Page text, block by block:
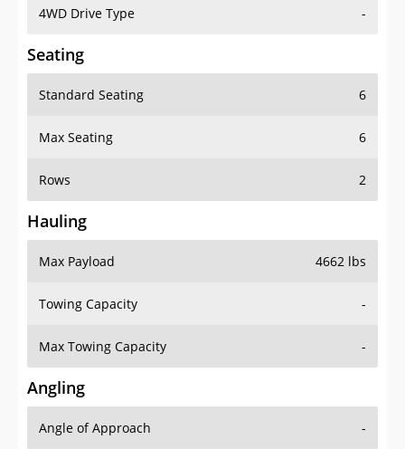
4WD Drive Type -
Seating
Standard Seating 6
Max Seating 6
Rows 2
Hauling
Max Payload 4662 lbs
Towing Capacity -
Max Towing Capacity -
Angling
Angle of Approach -